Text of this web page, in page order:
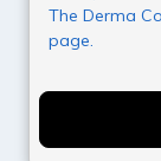
The Derma
page.